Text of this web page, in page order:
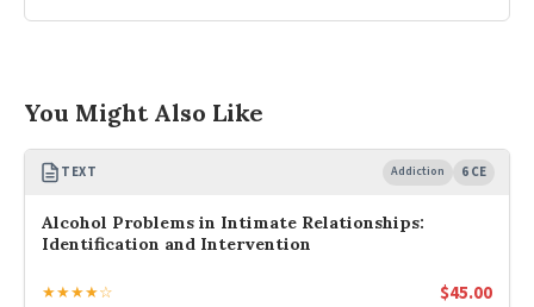
You Might Also Like
TEXT Addiction 6 CE
Alcohol Problems in Intimate Relationships:
Identification and Intervention
★★★★☆ $45.00